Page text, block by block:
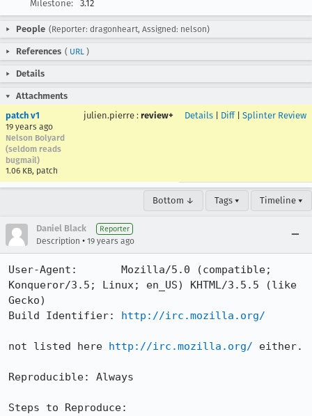
Milestone: 3.12
People (Reporter: dragonheart, Assigned: nelson)
References ( URL )
Details
Attachments
patch v1
19 years ago
Nelson Bolyard
(seldom reads
bugmail)
1.06 KB, patch
julien.pierre : review+ Details Diff| Splinter Review
Bottom ↓ Tags ▾ Timeline ▾
Daniel Black Reporter
Description • 19 years ago
User-Agent:       Mozilla/5.0 (compatible;
Konqueror/3.5; Linux; en_US) KHTML/3.5.5 (like
Gecko)
Build Identifier: http://irc.mozilla.org/
not listed here http://irc.mozilla.org/ either.
Reproducible: Always
Steps to Reproduce: